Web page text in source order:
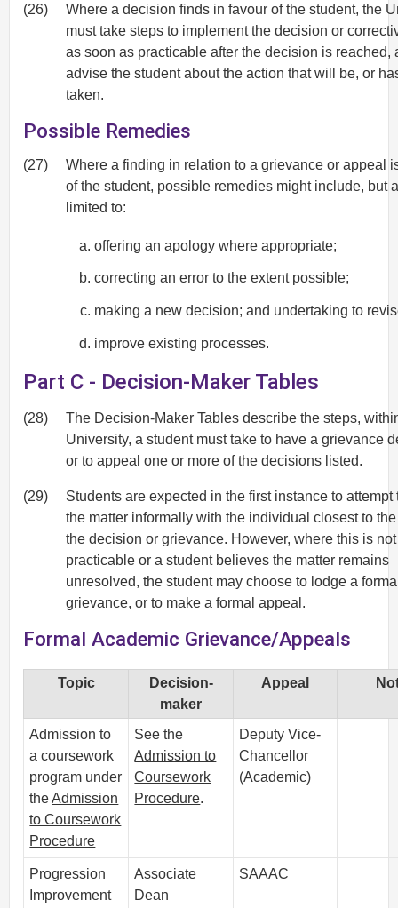
(26)
Where a decision finds in favour of the student, the
must take steps to implement the decision or
as soon as practicable after the decision is reached,
advise the student about the action that will be, or
taken.
Possible Remedies
(27)
Where a finding in relation to a grievance or appeal
of the student, possible remedies might include, but
limited to:
offering an apology where appropriate;
correcting an error to the extent possible;
making a new decision; and undertaking to
improve existing processes.
Part C - Decision-Maker Tables
(28)
The Decision-Maker Tables describe the steps,
University, a student must take to have a grievance
or to appeal one or more of the decisions listed.
(29)
Students are expected in the first instance to attempt
the matter informally with the individual closest to
the decision or grievance. However, where this is not
practicable or a student believes the matter remains
unresolved, the student may choose to lodge a
grievance, or to make a formal appeal.
Formal Academic Grievance/Appeals
Topic
Decision-
maker
Appeal
Admission to
a coursework
program under
theAdmission
to Coursework
Procedure
See the
Admission to
Coursework
Procedure.
Deputy Vice-
Chancellor
(Academic)
Progression
Improvement
Associate
Dean
SAAAC